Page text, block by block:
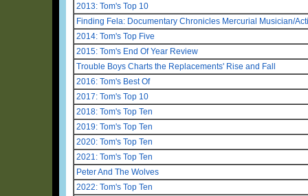
2013: Tom's Top 10
Finding Fela: Documentary Chronicles Mercurial Musician/
2014: Tom's Top Five
2015: Tom's End Of Year Review
Trouble Boys Charts the Replacements' Rise and Fall
2016: Tom's Best Of
2017: Tom's Top 10
2018: Tom's Top Ten
2019: Tom's Top Ten
2020: Tom's Top Ten
2021: Tom's Top Ten
Peter And The Wolves
2022: Tom's Top Ten